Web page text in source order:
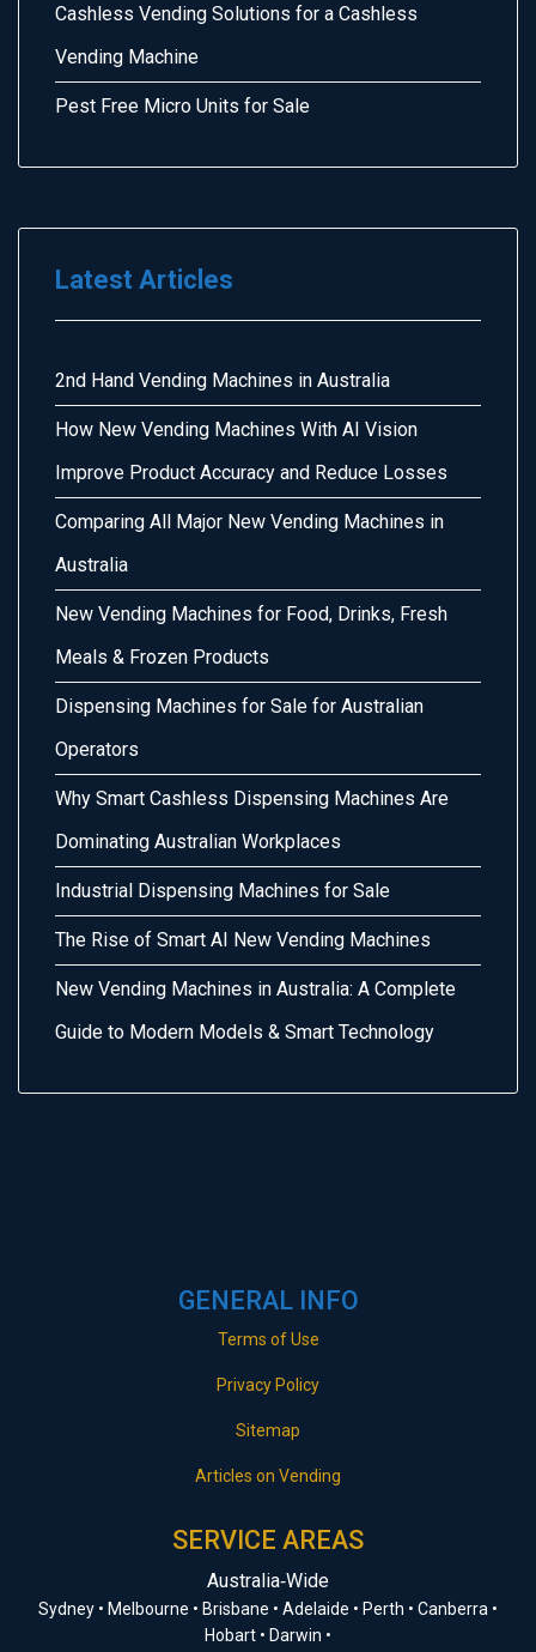
Cashless Vending Solutions for a Cashless
Vending Machine
Pest Free Micro Units for Sale
Latest Articles
2nd Hand Vending Machines in Australia
How New Vending Machines With AI Vision
Improve Product Accuracy and Reduce Losses
Comparing All Major New Vending Machines in
Australia
New Vending Machines for Food, Drinks, Fresh
Meals & Frozen Products
Dispensing Machines for Sale for Australian
Operators
Why Smart Cashless Dispensing Machines Are
Dominating Australian Workplaces
Industrial Dispensing Machines for Sale
The Rise of Smart AI New Vending Machines
New Vending Machines in Australia: A Complete
Guide to Modern Models & Smart Technology
GENERAL INFO
Terms of Use
Privacy Policy
Sitemap
Articles on Vending
SERVICE AREAS
Australia‑Wide
Sydney • Melbourne • Brisbane • Adelaide • Perth • Canberra •
Hobart • Darwin •